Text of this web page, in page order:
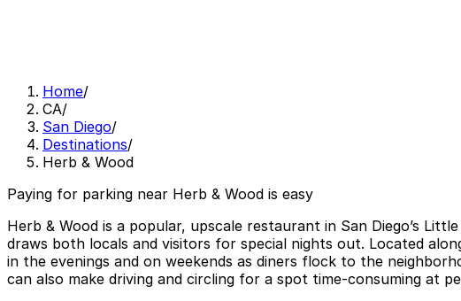
Home/
CA/
San Diego/
Destinations/
Herb & Wood
Paying for parking near Herb & Wood is easy
Herb & Wood is a popular, upscale restaurant in San Diego’s
draws both locals and visitors for special nights out. Located
in the evenings and on weekends as diners flock to the
can also make driving and circling for a spot time-consuming at